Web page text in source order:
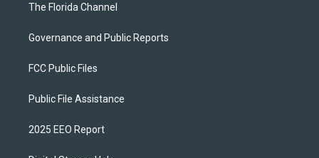
The Florida Channel
Governance and Public Reports
FCC Public Files
Public File Assistance
2025 EEO Report